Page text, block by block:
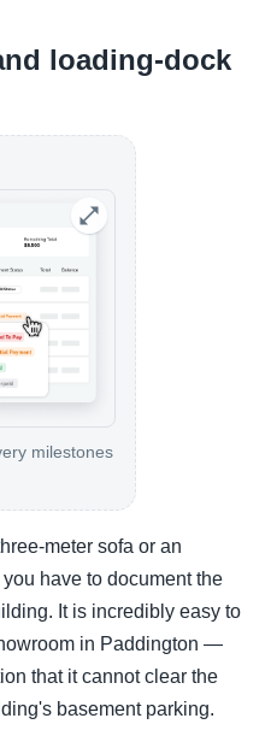
loading-dock
milestones
meter sofa or an
have to document the
It is incredibly easy to
in Paddington —
that it cannot clear the
basement parking.